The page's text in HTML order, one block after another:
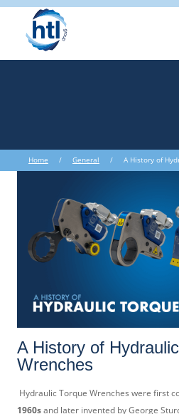
Home / General / A History of
A History of
Wrenches
Hydraulic Torque Wrenches were first
1960sand later invented by George